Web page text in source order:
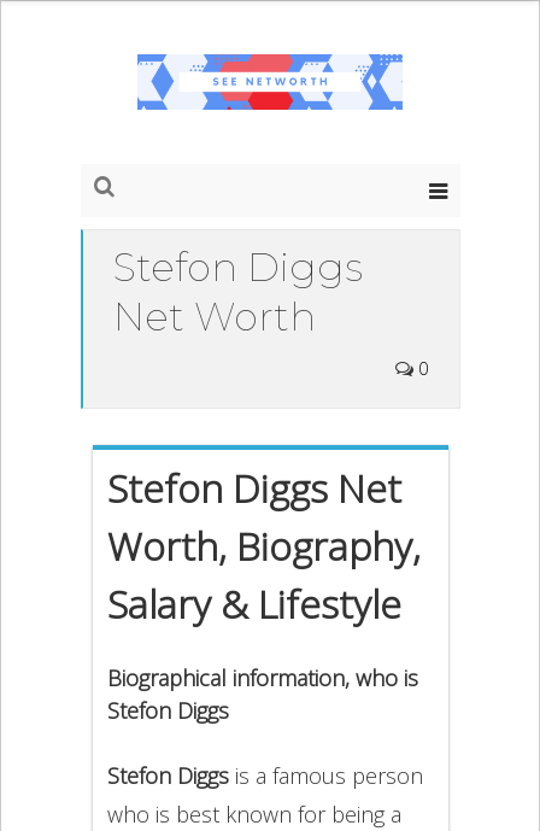
Stefon Diggs
Net Worth
0
Stefon Diggs Net
Worth, Biography,
Salary & Lifestyle
Biographical information, who is
Stefon Diggs
Stefon Diggsis a famous person
who is best known for being a